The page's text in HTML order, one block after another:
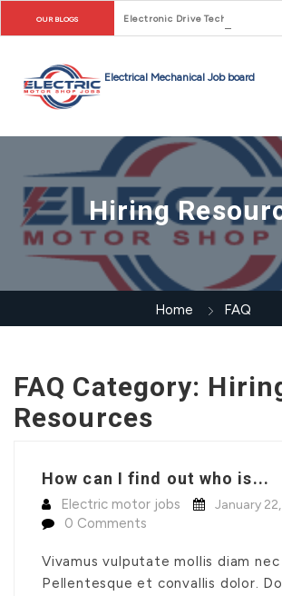
OUR BLOGS Electronic Drive Technician
Hiring
Home FAQ
FAQ Category:
Resources
How can I find out who is...
Electric motor jobs January
0 Comments
Vivamus vulputate mollis diam
Pellentesque et convallis dolor.